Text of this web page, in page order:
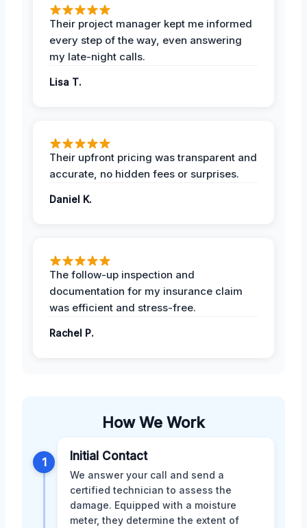
Their project manager kept me informed
every step of the way, even answering
my late-night calls.
Lisa T.
Their upfront pricing was transparent and
accurate, no hidden fees or surprises.
Daniel K.
The follow-up inspection and
documentation for my insurance claim
was efficient and stress-free.
Rachel P.
How We Work
1 Initial Contact
We answer your call and send a
certified technician to assess the
damage. Equipped with a moisture
meter, they determine the extent of